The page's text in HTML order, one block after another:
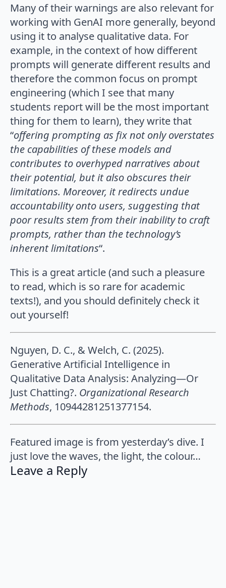
Many of their warnings are also relevant for
working with GenAI more generally, beyond
using it to analyse qualitative data. For
example, in the context of how different
prompts will generate different results and
therefore the common focus on prompt
engineering (which I see that many
students report will be the most important
thing for them to learn), they write that
“offering prompting as fix not only overstates
the capabilities of these models and
contributes to overhyped narratives about
their potential, but it also obscures their
limitations. Moreover, it redirects undue
accountability onto users, suggesting that
poor results stem from their inability to craft
prompts, rather than the technology’s
inherent limitations“.
This is a great article (and such a pleasure
to read, which is so rare for academic
texts!), and you should definitely check it
out yourself!
Nguyen, D. C., & Welch, C. (2025).
Generative Artificial Intelligence in
Qualitative Data Analysis: Analyzing—Or
Just Chatting?. Organizational Research
Methods, 10944281251377154.
Featured image is from yesterday’s dive. I
just love the waves, the light, the colour…
Leave a Reply